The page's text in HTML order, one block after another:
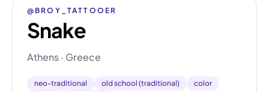
@BROY_TATTOOER
Snake
Athens · Greece
neo-traditional old school (traditional)
color